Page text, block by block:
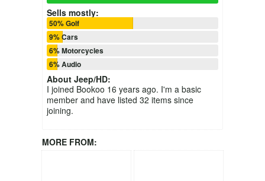
Sells mostly:
50% Golf
9% Cars
6% Motorcycles
6% Audio
About Jeep/HD:
I joined Bookoo 16 years ago. I'm a basic
member and have listed 32 items since
joining.
MORE FROM: